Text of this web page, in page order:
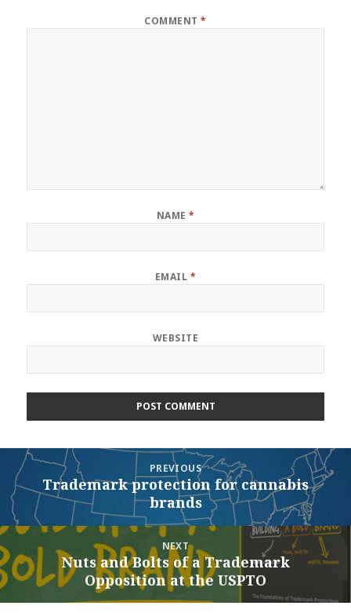
COMMENT*
NAME *
EMAIL *
WEBSITE
Post
navigation
PREVIOUS
Previous
post:
Trademark protection for cannabis
brands
NEXT
Next
post:
Nuts and Bolts of a Trademark
Opposition at the USPTO